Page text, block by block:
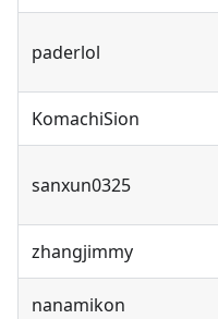
paderlol
KomachiSion
sanxun0325
zhangjimmy
nanamikon